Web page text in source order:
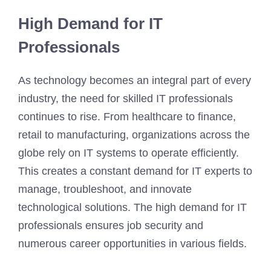
High Demand for IT
Professionals
As technology becomes an integral part of every
industry, the need for skilled IT professionals
continues to rise. From healthcare to finance,
retail to manufacturing, organizations across the
globe rely on IT systems to operate efficiently.
This creates a constant demand for IT experts to
manage, troubleshoot, and innovate
technological solutions. The high demand for IT
professionals ensures job security and
numerous career opportunities in various fields.